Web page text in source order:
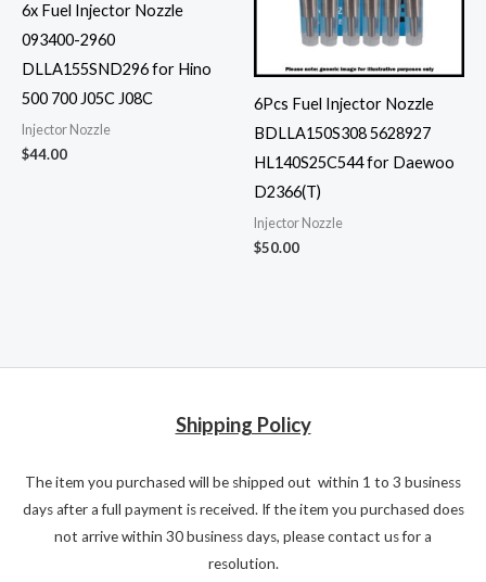
6x Fuel Injector Nozzle
093400-2960
DLLA155SND296 for Hino
500 700 J05C J08C
Injector Nozzle
$44.00
6Pcs Fuel Injector Nozzle
BDLLA150S308 5628927
HL140S25C544 for Daewoo
D2366(T)
Injector Nozzle
$50.00
Shipping Policy
The item you purchased will be shipped out within 1 to 3 business
days after a full payment is received. If the item you purchased does
not arrive within 30 business days, please contact us for a
resolution.